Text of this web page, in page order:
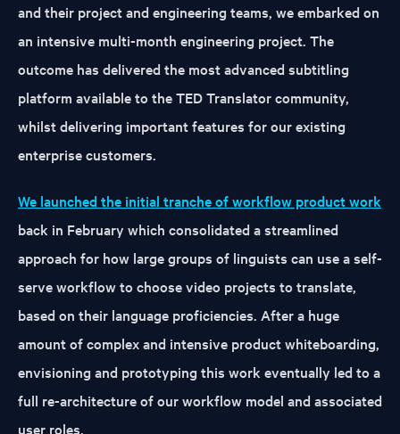
and their project and engineering teams, we embarked on
an intensive multi-month engineering project. The
outcome has delivered the most advanced subtitling
platform available to the TED Translator community,
whilst delivering important features for our existing
enterprise customers.
We launched the initial tranche of workflow product work
back in February which consolidated a streamlined
approach for how large groups of linguists can use a self-
serve workflow to choose video projects to translate,
based on their language proficiencies. After a huge
amount of complex and intensive product whiteboarding,
envisioning and prototyping this work eventually led to a
full re-architecture of our workflow model and associated
user roles.